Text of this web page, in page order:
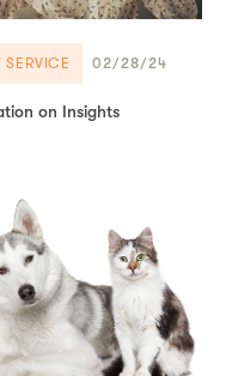
02/28/24
on Insights